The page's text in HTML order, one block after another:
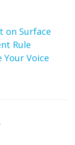
on Surface
Rule
Your Voice